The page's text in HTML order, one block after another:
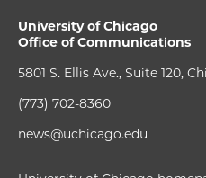
University of Chicago
Office of Communications
5801 S. Ellis Ave., Suite 120,
(773) 702-8360
news@uchicago.edu